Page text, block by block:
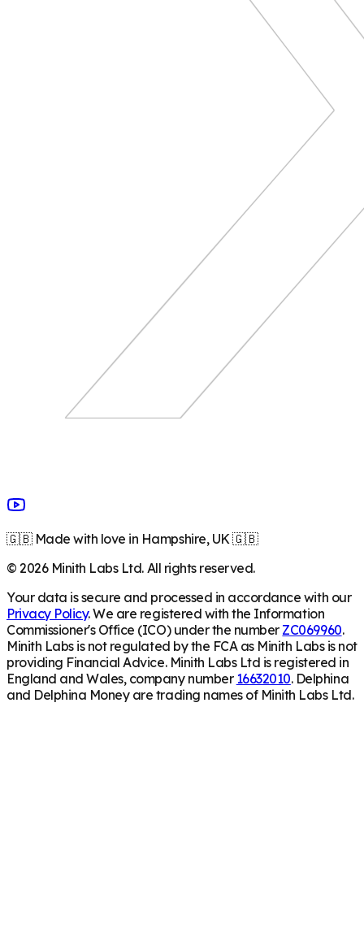
🇬🇧 Made with love in Hampshire, UK 🇬🇧
©2026Minith Labs Ltd. All rights reserved.
Your data is secure and processed in accordance with our
Privacy Policy. We are registered with the Information
Commissioner's Office (ICO) under the number ZC069960.
Minith Labs is not regulated by the FCA as Minith Labs is not
providing Financial Advice. Minith Labs Ltd is registered in
England and Wales, company number 16632010. Delphina
and Delphina Money are trading names of Minith Labs Ltd.